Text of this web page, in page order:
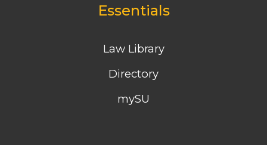
Essentials
Law Library
Directory
mySU